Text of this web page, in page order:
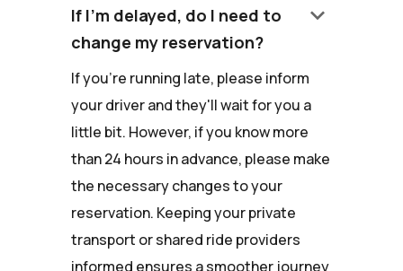
If I'm delayed, do I need to
change my reservation?
keyboard_arrow_down
If you're running late, please inform
your driver and they'll wait for you a
little bit. However, if you know more
than 24 hours in advance, please make
the necessary changes to your
reservation. Keeping your private
transport or shared ride providers
informed ensures a smoother journey